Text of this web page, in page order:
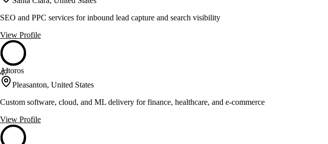
SEO and PPC services for inbound lead capture and search visibility
View Profile
47
Altoros
Pleasanton, United States
Custom software, cloud, and ML delivery for finance, healthcare, and e-commerce
View Profile